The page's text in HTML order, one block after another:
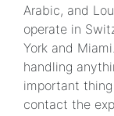
Arabic, and
operate in
York and
handling
important
contact the